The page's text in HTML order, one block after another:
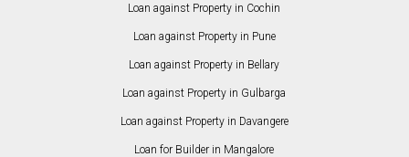
Loan against Property in Cochin
Loan against Property in Pune
Loan against Property in Bellary
Loan against Property in Gulbarga
Loan against Property in Davangere
Loan for Builder in Mangalore